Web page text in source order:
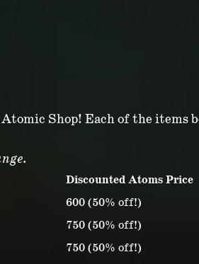
Shop! Each of the items
Discounted Atoms Price
600 (50% off!)
750 (50% off!)
750 (50% off!)